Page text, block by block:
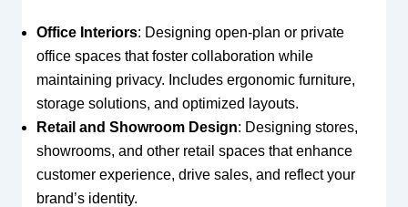
Office Interiors: Designing open-plan or private
office spaces that foster collaboration while
maintaining privacy. Includes ergonomic furniture,
storage solutions, and optimized layouts.
Retail and Showroom Design: Designing stores,
showrooms, and other retail spaces that enhance
customer experience, drive sales, and reflect your
brand’s identity.